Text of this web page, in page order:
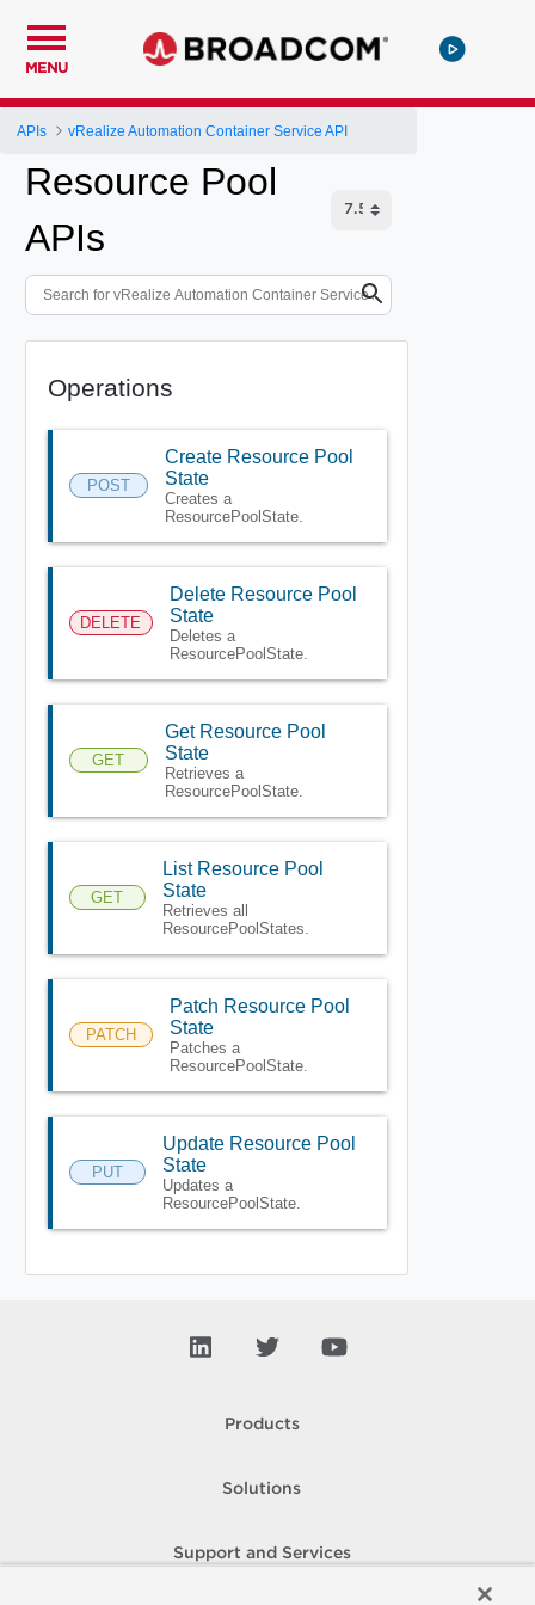
MENU
APIs vRealize Automation Container Service API
Resource Pool
APIs
Operations
POST
Create Resource Pool
State
Creates a
ResourcePoolState.
DELETE
Delete Resource Pool
State
Deletes a
ResourcePoolState.
GET
Get Resource Pool
State
Retrieves a
ResourcePoolState.
GET
List Resource Pool
State
Retrieves all
ResourcePoolStates.
PATCH
Patch Resource Pool
State
Patches a
ResourcePoolState.
PUT
Update Resource Pool
State
Updates a
ResourcePoolState.
Products
Solutions
Support and Services